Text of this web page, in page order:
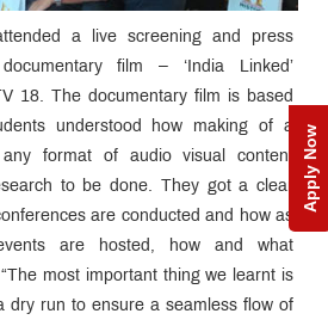
Apply Now
a live screening and press
film – ‘India Linked’
18. The documentary film is based
understood how making of a
format of audio visual content
to be done. They got a clear
are conducted and how as
are hosted, how and what
most important thing we learnt is
dry run to ensure a seamless flow of